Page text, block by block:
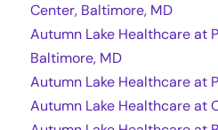
Center, Baltimore, MD
Autumn Lake Healthcare at
Baltimore, MD
Autumn Lake Healthcare at
Autumn Lake Healthcare at